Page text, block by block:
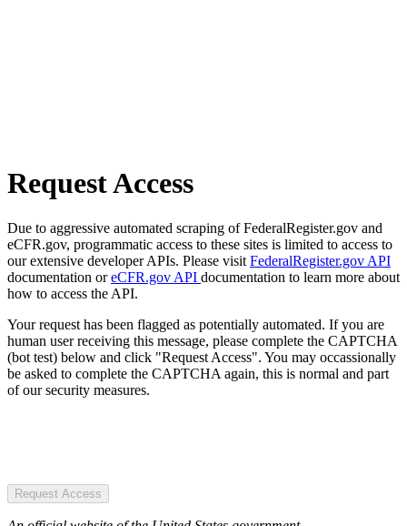
Request Access
Due to aggressive automated scraping of FederalRegister.gov and
eCFR.gov, programmatic access to these sites is limited to access to
our extensive developer APIs. Please visit FederalRegister.gov API
documentation oreCFR.gov API documentation to learn more about
how to access the API.
Your request has been flagged as potentially automated. If you are
human user receiving this message, please complete the CAPTCHA
(bot test) below and click "Request Access". You may occassionally
be asked to complete the CAPTCHA again, this is normal and part
of our security measures.
Request Access